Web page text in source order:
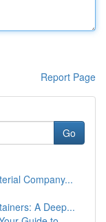
Report Page
Go
Company...
A Deep...